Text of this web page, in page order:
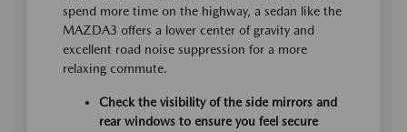
spend more time on the highway, a sedan like the
MAZDA3 offers a lower center of gravity and
excellent road noise suppression for a more
relaxing commute.
Check the visibility of the side mirrors and
rear windows to ensure you feel secure